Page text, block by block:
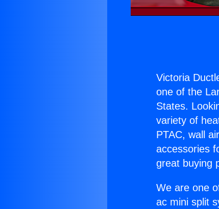
Victoria
one of the
States.
variety of
PTAC, wall
accessories
great buying
We are one
ac mini split